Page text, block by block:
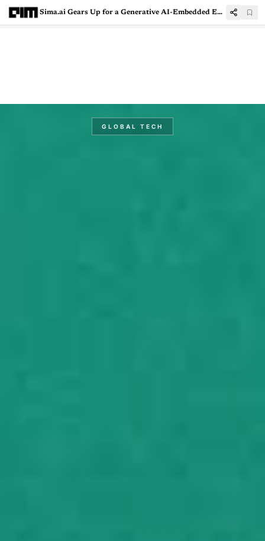
Sima.ai Gears Up for a Generative AI-Embedded Edge Future
GLOBAL TECH